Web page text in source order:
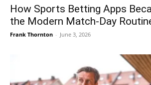
How Sports Betting Apps
the Modern Match-Day
Frank Thornton - June 3, 2026